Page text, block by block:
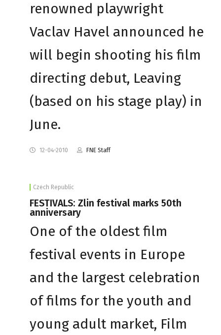
renowned playwright
Vaclav Havel announced he
will begin shooting his film
directing debut, Leaving
(based on his stage play) in
June.
12-04-2010 FNE Staff
Czech Republic
FESTIVALS: Zlin festival marks 50th
anniversary
One of the oldest film
festival events in Europe
and the largest celebration
of films for the youth and
young adult market, Film